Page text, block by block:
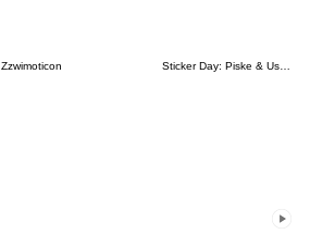
Zzwimoticon Sticker Day: Piske & Usagi